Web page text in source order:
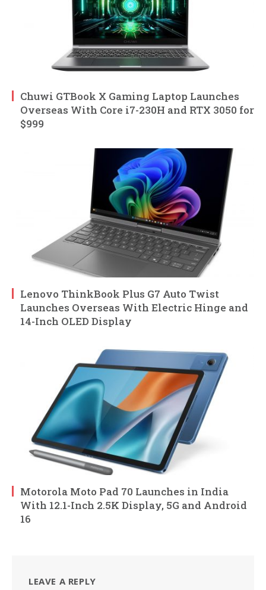
Chuwi GTBook X Gaming Laptop Launches
Overseas With Core i7-230H and RTX 3050 for
$999
Lenovo ThinkBook Plus G7 Auto Twist
Launches Overseas With Electric Hinge and
14-Inch OLED Display
Motorola Moto Pad 70 Launches in India
With 12.1-Inch 2.5K Display, 5G and Android
16
LEAVE A REPLY